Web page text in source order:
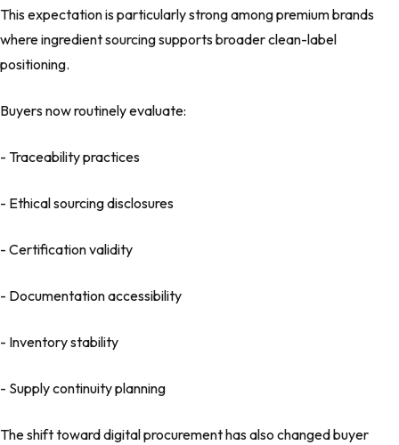
This expectation is particularly strong among premium brands
where ingredient sourcing supports broader clean-label
positioning.
Buyers now routinely evaluate:
- Traceability practices
- Ethical sourcing disclosures
- Certification validity
- Documentation accessibility
- Inventory stability
- Supply continuity planning
The shift toward digital procurement has also changed buyer